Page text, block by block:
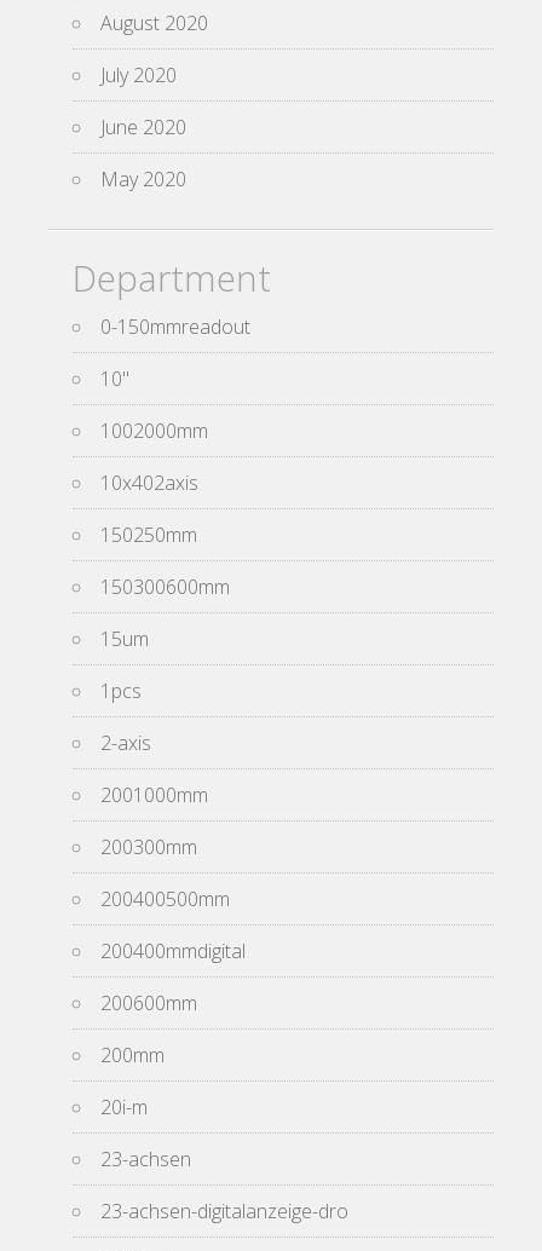
August 2020
July 2020
June 2020
May 2020
Department
0-150mmreadout
10''
1002000mm
10x402axis
150250mm
150300600mm
15um
1pcs
2-axis
2001000mm
200300mm
200400500mm
200400mmdigital
200600mm
200mm
20i-m
23-achsen
23-achsen-digitalanzeige-dro